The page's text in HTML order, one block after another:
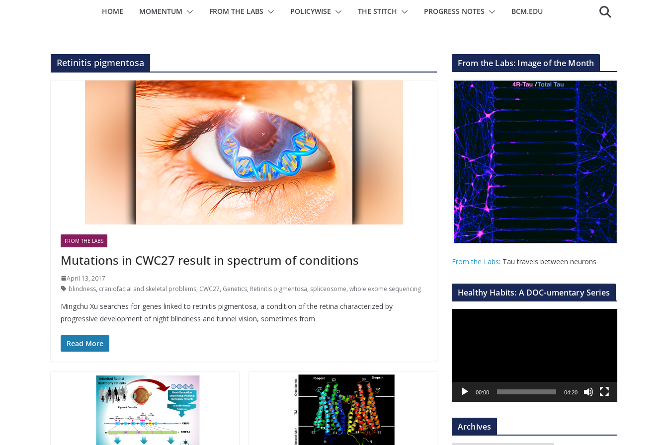
HOME MOMENTUM FROM THE LABS POLICYWISE THE STITCH PROGRESS NOTES BCM.EDU
Retinitis pigmentosa
FROM THE LABS
Mutations in CWC27 result in spectrum of conditions
April 13, 2017
blindness, craniofacial and skeletal problems, CWC27, Genetics, Retinitis pigmentosa, spliceosome, whole exome sequencing
Mingchu Xu searches for genes linked to retinitis pigmentosa, a condition of the retina characterized by
progressive development of night blindness and tunnel vision, sometimes from
Read More
From the Labs: Image of the Month
From the Labs: Tau travels between neurons
Healthy Habits: A DOC-umentary Series
a
r
00:00 04:20
Archives